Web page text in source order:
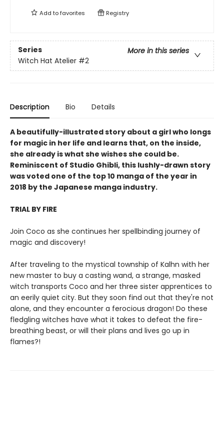
Add tofavorites Registry
Series
More in this series
Witch Hat Atelier #2
Description Bio Details
A beautifully-illustrated story about a girl who longs
for magic in her life and learns that, on the inside,
she already is what she wishes she could be.
Reminiscent of Studio Ghibli, this lushly-drawn story
was voted one of the top 10 manga of the year in
2018 by the Japanese manga industry.
TRIAL BY FIRE
Join Coco as she continues her spellbinding journey of
magic and discovery!
After traveling to the mystical township of Kalhn with her
new master to buy a casting wand, a strange, masked
witch transports Coco and her three sister apprentices to
an eerily quiet city. But they soon find out that they're not
alone, and they encounter a ferocious dragon! Do these
fledgling witches have what it takes to defeat the fire-
breathing beast, or will their plans and lives go up in
flames?!